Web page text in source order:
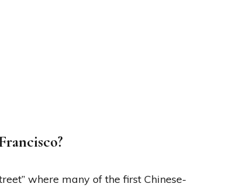
where many of the first Chinese-